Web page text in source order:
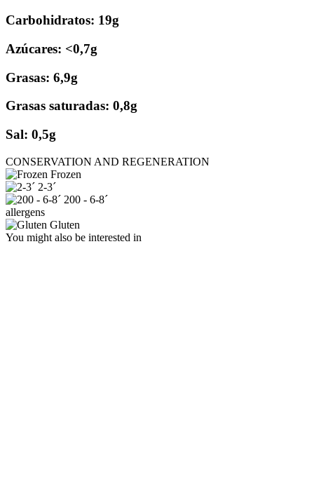
Carbohidratos: 19g
Azúcares: <0,7g
Grasas: 6,9g
Grasas saturadas: 0,8g
Sal: 0,5g
CONSERVATION AND REGENERATION
Frozen
2-3´
200 - 6-8´
allergens
Gluten
You might also be interested in